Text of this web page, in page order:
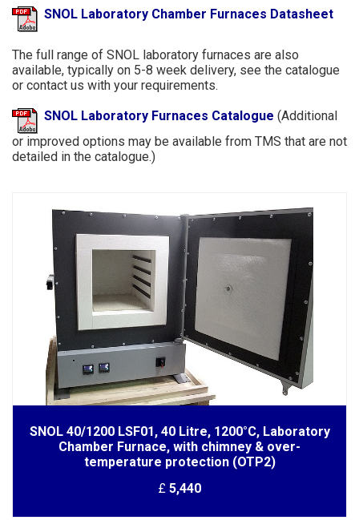
SNOL Laboratory Chamber Furnaces Datasheet
The full range of SNOL laboratory furnaces are also
available, typically on 5-8 week delivery, see the catalogue
or contact us with your requirements.
SNOL Laboratory Furnaces Catalogue (Additional
or improved options may be available from TMS that are not
detailed in the catalogue.)
SNOL 40/1200 LSF01, 40 Litre, 1200°C, Laboratory
Chamber Furnace, with chimney & over-
temperature protection (OTP2)
£ 5,440